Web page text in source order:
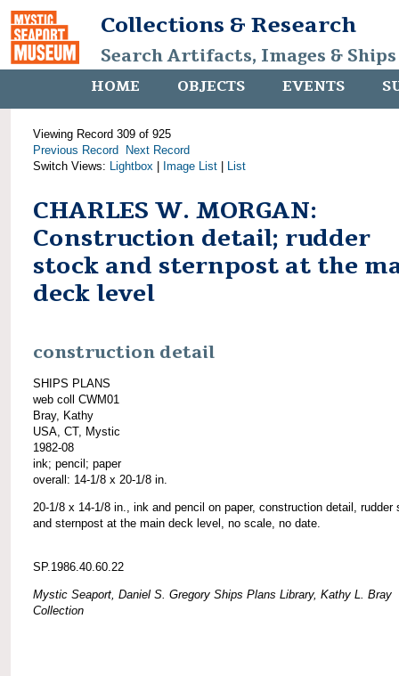
Collections & Research
Search Artifacts, Images &
HOME OBJECTS EVENTS
Viewing Record 309 of 925
Previous Record
Next Record
Switch Views: Lightbox Image List List
CHARLES W. MORGAN:
Construction detail; rudder
stock and sternpost at the
deck level
construction detail
SHIPS PLANS
web coll CWM01
Bray, Kathy
USA, CT, Mystic
1982-08
ink; pencil; paper
overall: 14-1/8 x 20-1/8 in.
20-1/8 x 14-1/8 in., ink and pencil on paper, construction detail, rudder
and sternpost at the main deck level, no scale, no date.
SP.1986.40.60.22
Mystic Seaport, Daniel S. Gregory Ships Plans Library, Kathy L. Bray
Collection